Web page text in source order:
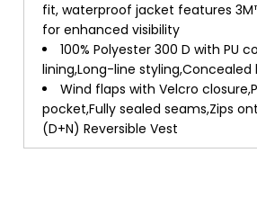
fit, waterproof jacket features
for enhanced visibility
100% Polyester 300 D with PU
lining,Long-line styling,Concealed
Wind flaps with Velcro
pocket,Fully sealed seams,Zips
(D+N) Reversible Vest